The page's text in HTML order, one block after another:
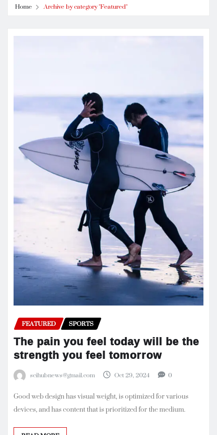
Home Archive by category "Featured"
FEATURED SPORTS
The pain you feel today will be the
strength you feel tomorrow
scihubnews@gmail.com Oct 29, 2024 0
Good web design has visual weight, is optimized for various
devices, and has content that is prioritized for the medium.